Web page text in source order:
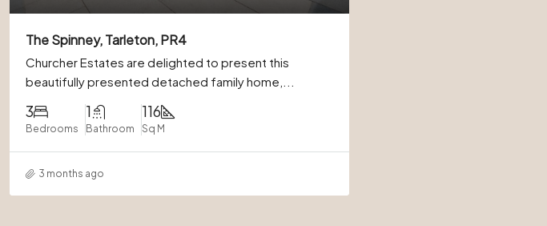
The Spinney, Tarleton, PR4
Churcher Estates are delighted to present this
beautifully presented detached family home,...
3
Bedrooms
1
Bathroom
116
Sq M
3 months ago